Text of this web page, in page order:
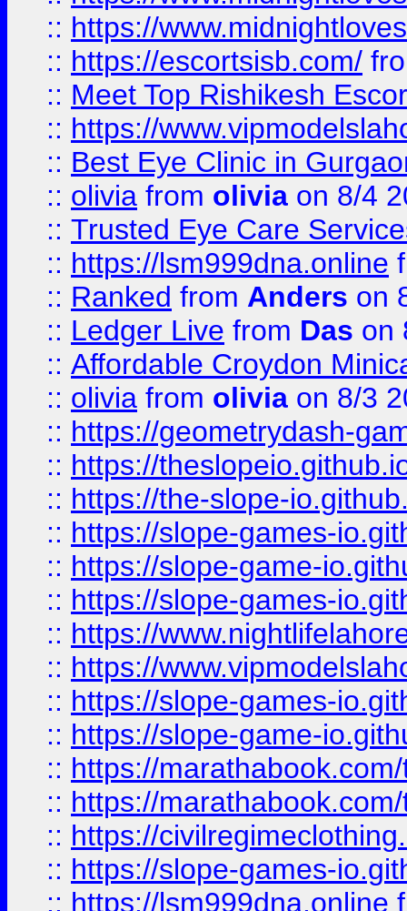
:: https://
:: https://escortsisb.com/
:: Meet Top Rishikesh
:: https://
:: Best Eye Clinic in
:: olivia from olivia on 8/4
:: Trusted Eye Care
:: https://lsm999dna.online
:: Ranked from Anders on
:: Ledger Live from Das on
:: Affordable Croydon
:: olivia from olivia on 8/3
:: https://geometrydash-
:: https://
:: https://the-slope-
:: https://slope-games-
:: https://slope-game-
:: https://slope-games-
:: https://
:: https://
:: https://slope-games-
:: https://slope-game-
:: https://
:: https://
:: https://
:: https://slope-games-
:: https://lsm999dna.online